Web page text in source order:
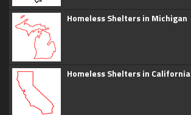
Homeless Shelters in Michigan
Homeless Shelters in California